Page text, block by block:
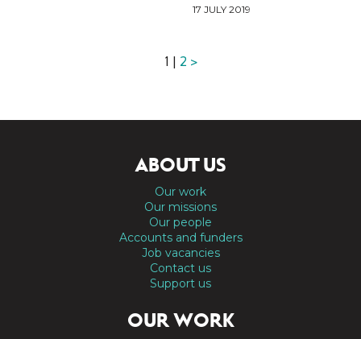
17 JULY 2019
1 | 2 >
ABOUT US
Our work
Our missions
Our people
Accounts and funders
Job vacancies
Contact us
Support us
OUR WORK